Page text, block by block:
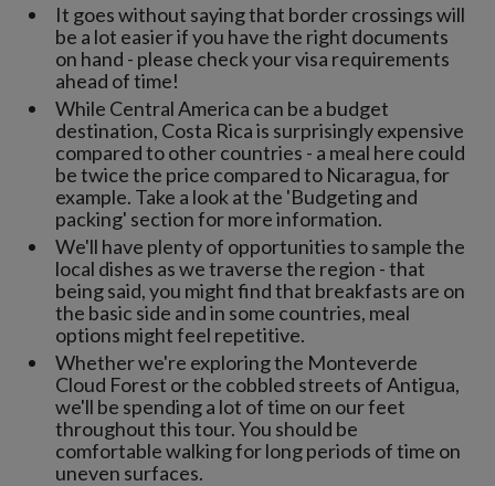
It goes without saying that border crossings will
be a lot easier if you have the right documents
on hand - please check your visa requirements
ahead of time!
While Central America can be a budget
destination, Costa Rica is surprisingly expensive
compared to other countries - a meal here could
be twice the price compared to Nicaragua, for
example. Take a look at the 'Budgeting and
packing' section for more information.
We'll have plenty of opportunities to sample the
local dishes as we traverse the region - that
being said, you might find that breakfasts are on
the basic side and in some countries, meal
options might feel repetitive.
Whether we're exploring the Monteverde
Cloud Forest or the cobbled streets of Antigua,
we'll be spending a lot of time on our feet
throughout this tour. You should be
comfortable walking for long periods of time on
uneven surfaces.